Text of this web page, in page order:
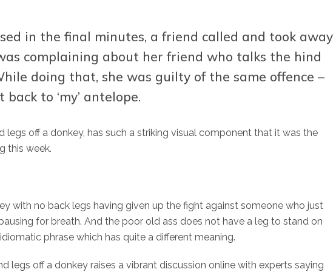
in the final minutes, a friend called and took away
complaining about her friend who talks the hind
doing that, she was guilty of the same offence –
to ‘my’ antelope.
legs off a donkey, has such a striking visual component that it was the
this week.
with no back legs having given up the fight against someone who just
for breath. And the poor old ass does not have a leg to stand on
phrase which has quite a different meaning.
legs off a donkey raises a vibrant discussion online with experts saying